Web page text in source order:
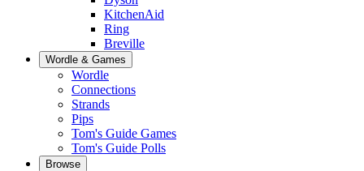
KitchenAid
Ring
Breville
Wordle & Games
Wordle
Connections
Strands
Pips
Tom's Guide Games
Tom's Guide Polls
Browse